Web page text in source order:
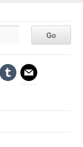
tumblr mail